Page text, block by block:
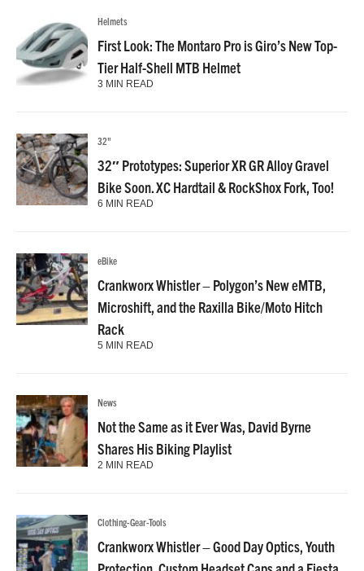
Helmets
First Look: The Montaro Pro is Giro’s New Top-
Tier Half-Shell MTB Helmet
3 MIN READ
32"
32″ Prototypes: Superior XR GR Alloy Gravel
Bike Soon. XC Hardtail & RockShox Fork, Too!
6 MIN READ
eBike
Crankworx Whistler – Polygon’s New eMTB,
Microshift, and the Raxilla Bike/Moto Hitch
Rack
5 MIN READ
News
Not the Same as it Ever Was, David Byrne
Shares His Biking Playlist
2 MIN READ
Clothing-Gear-Tools
Crankworx Whistler – Good Day Optics, Youth